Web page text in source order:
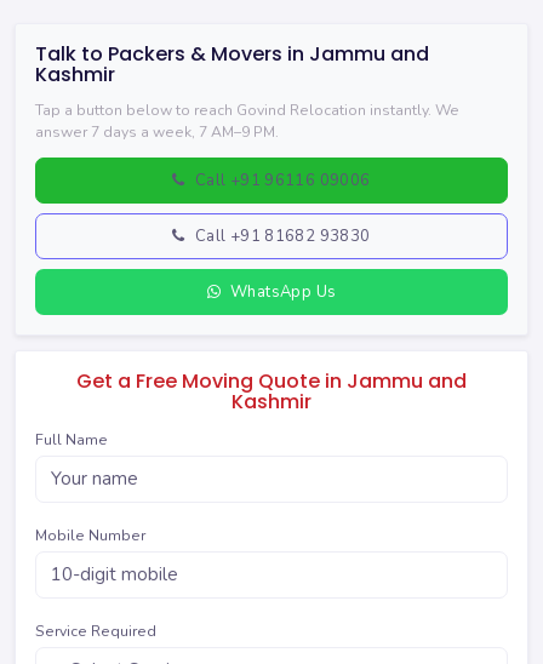
Talk to Packers & Movers in Jammu and
Kashmir
Tap a button below to reach Govind Relocation instantly. We
answer 7 days a week, 7 AM–9 PM.
Call +91 96116 09006
Call +91 81682 93830
WhatsApp Us
Get a Free Moving Quote in Jammu and
Kashmir
Full Name
Mobile Number
Service Required